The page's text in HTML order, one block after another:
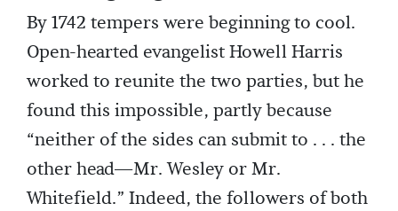
By 1742 tempers were beginning to cool.
Open-hearted evangelist Howell Harris
worked to reunite the two parties, but he
found this impossible, partly because
“neither of the sides can submit to . . . the
other head—Mr. Wesley or Mr.
Whitefield.” Indeed, the followers of both